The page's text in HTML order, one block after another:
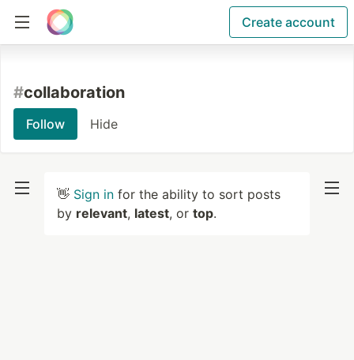
Create account
#collaboration
Follow Hide
👋 Sign in for the ability to sort posts
by relevant, latest, or top.